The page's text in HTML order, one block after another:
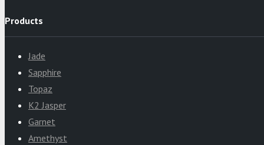
Products
Jade
Sapphire
Topaz
K2 Jasper
Garnet
Amethyst